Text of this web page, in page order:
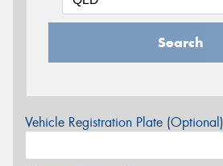
Search
Vehicle Registration Plate (Optional)